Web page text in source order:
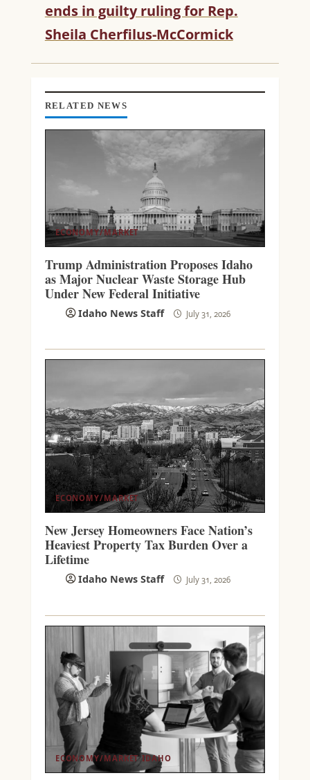
E
A
I
ends in guilty ruling for Rep.
Sheila Cherfilus-McCormick
RELATED NEWS
ECONOMY/MARKET
Trump Administration Proposes Idaho
as Major Nuclear Waste Storage Hub
Under New Federal Initiative
Idaho News Staff July 31, 2026
ECONOMY/MARKET
New Jersey Homeowners Face Nation’s
Heaviest Property Tax Burden Over a
Lifetime
Idaho News Staff July 31, 2026
ECONOMY/MARKET IDAHO